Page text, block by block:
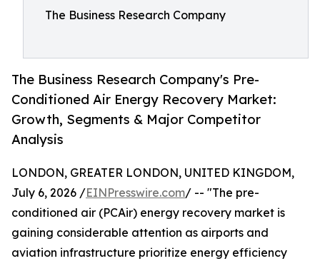
The Business Research Company
The Business Research Company's Pre-
Conditioned Air Energy Recovery Market:
Growth, Segments & Major Competitor
Analysis
LONDON, GREATER LONDON, UNITED KINGDOM,
July 6, 2026 /EINPresswire.com/ -- "The pre-
conditioned air (PCAir) energy recovery market is
gaining considerable attention as airports and
aviation infrastructure prioritize energy efficiency